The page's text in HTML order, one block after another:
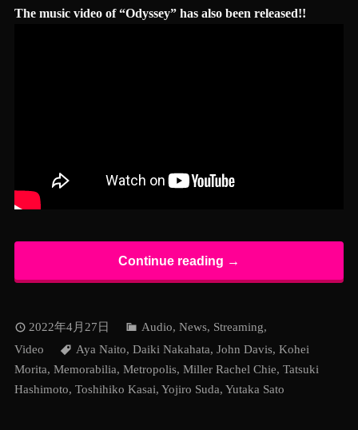
The music video of “Odyssey” has also been released!!
Continue reading →
2022年4月27日 Audio, News, Streaming,
Video
Aya Naito, Daiki Nakahata, John Davis, Kohei
Morita, Memorabilia, Metropolis, Miller Rachel Chie, Tatsuki
Hashimoto, Toshihiko Kasai, Yojiro Suda, Yutaka Sato